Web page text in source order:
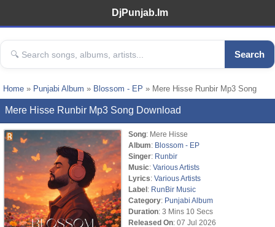
DjPunjab.Im
Search
Home » Punjabi Album » Blossom - EP » Mere Hisse Runbir Mp3 Song
Mere Hisse Runbir Mp3 Song Download
Song: Mere Hisse
Album: Blossom - EP
Singer: Runbir
Music: Various Artists
Lyrics: Various Artists
Label: RunBir Music
Category: Punjabi Album
Duration: 3 Mins 10 Secs
Released On: 07 Jul 2026